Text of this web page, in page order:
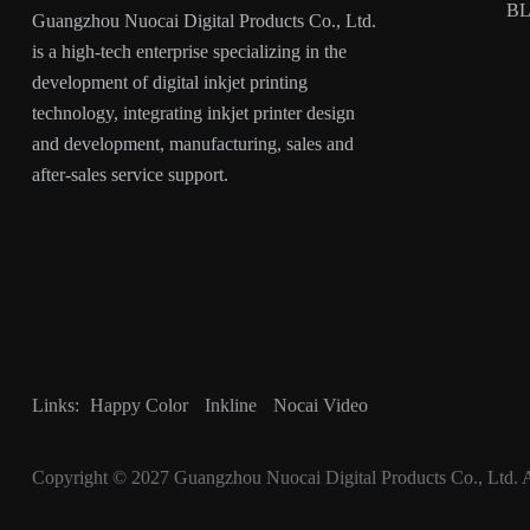
Guangzhou Nuocai Digital Products Co., Ltd.
is a high-tech enterprise specializing in the
development of digital inkjet printing
technology, integrating inkjet printer design
and development, manufacturing, sales and
after-sales service support.
Links: Happy Color Inkline Nocai Video
Copyright © 2027 Guangzhou Nuocai Digital Products Co., Ltd.